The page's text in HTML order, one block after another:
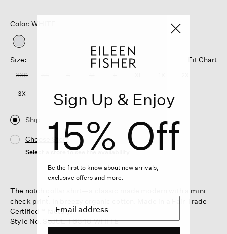
Color: WHITE
selected
Size:
Fit Chart
XXS
3X
Ship
Choose Store
Select a store to see the availability
The notch collar shirt—a classic made modern with a mini
check print. In breezy organic cotton. Made in a Fair Trade
Certified™ factory.
Style No. S5JUL-T6348-WHITE
Sign Up & Enjoy
15% Off
Be the first to know about new arrivals,
exclusive offers and more.